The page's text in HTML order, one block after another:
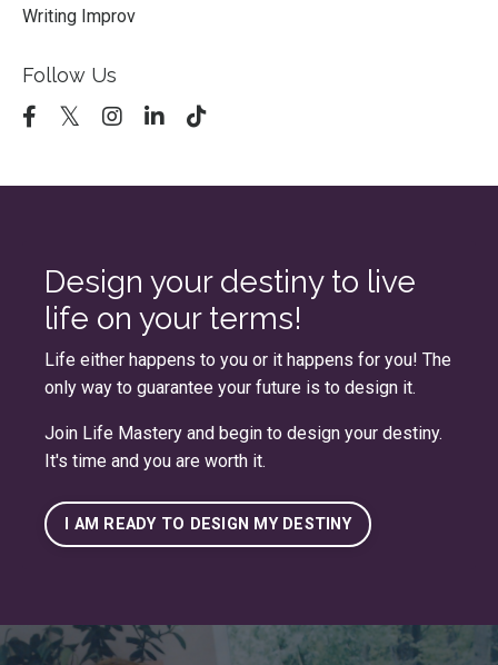
Writing Improv
Follow Us
Design your destiny to live
life on your terms!
Life either happens to you or it happens for you! The
only way to guarantee your future is to design it.
Join Life Mastery and begin to design your destiny.
It's time and you are worth it.
I AM READY TO DESIGN MY DESTINY